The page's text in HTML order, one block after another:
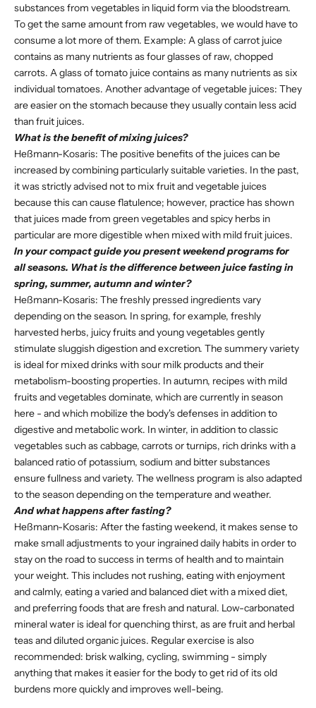
substances from vegetables in liquid form via the bloodstream.
To get the same amount from raw vegetables, we would have to
consume a lot more of them. Example: A glass of carrot juice
contains as many nutrients as four glasses of raw, chopped
carrots. A glass of tomato juice contains as many nutrients as six
individual tomatoes. Another advantage of vegetable juices: They
are easier on the stomach because they usually contain less acid
than fruit juices.
What is the benefit of mixing juices?
Heßmann-Kosaris: The positive benefits of the juices can be
increased by combining particularly suitable varieties. In the past,
it was strictly advised not to mix fruit and vegetable juices
because this can cause flatulence; however, practice has shown
that juices made from green vegetables and spicy herbs in
particular are more digestible when mixed with mild fruit juices.
In your compact guide you present weekend programs for
all seasons. What is the difference between juice fasting in
spring, summer, autumn and winter?
Heßmann-Kosaris: The freshly pressed ingredients vary
depending on the season. In spring, for example, freshly
harvested herbs, juicy fruits and young vegetables gently
stimulate sluggish digestion and excretion. The summery variety
is ideal for mixed drinks with sour milk products and their
metabolism-boosting properties. In autumn, recipes with mild
fruits and vegetables dominate, which are currently in season
here - and which mobilize the body's defenses in addition to
digestive and metabolic work. In winter, in addition to classic
vegetables such as cabbage, carrots or turnips, rich drinks with a
balanced ratio of potassium, sodium and bitter substances
ensure fullness and variety. The wellness program is also adapted
to the season depending on the temperature and weather.
And what happens after fasting?
Heßmann-Kosaris: After the fasting weekend, it makes sense to
make small adjustments to your ingrained daily habits in order to
stay on the road to success in terms of health and to maintain
your weight. This includes not rushing, eating with enjoyment
and calmly, eating a varied and balanced diet with a mixed diet,
and preferring foods that are fresh and natural. Low-carbonated
mineral water is ideal for quenching thirst, as are fruit and herbal
teas and diluted organic juices. Regular exercise is also
recommended: brisk walking, cycling, swimming - simply
anything that makes it easier for the body to get rid of its old
burdens more quickly and improves well-being.